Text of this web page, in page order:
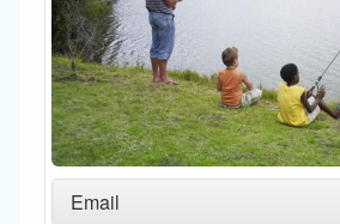
Email